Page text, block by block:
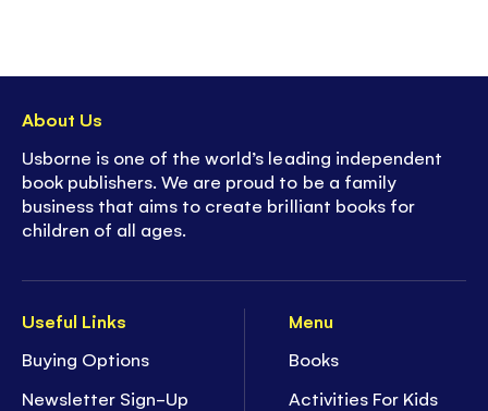
Useful Links
Buying Options
Newsletter Sign-Up
Menu
Books
Activities For Kids
About Us
Usborne is one of the world’s leading independent
book publishers. We are proud to be a family
business that aims to create brilliant books for
children of all ages.